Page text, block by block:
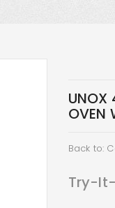
UNOX
OVEN
Back to:
Try-